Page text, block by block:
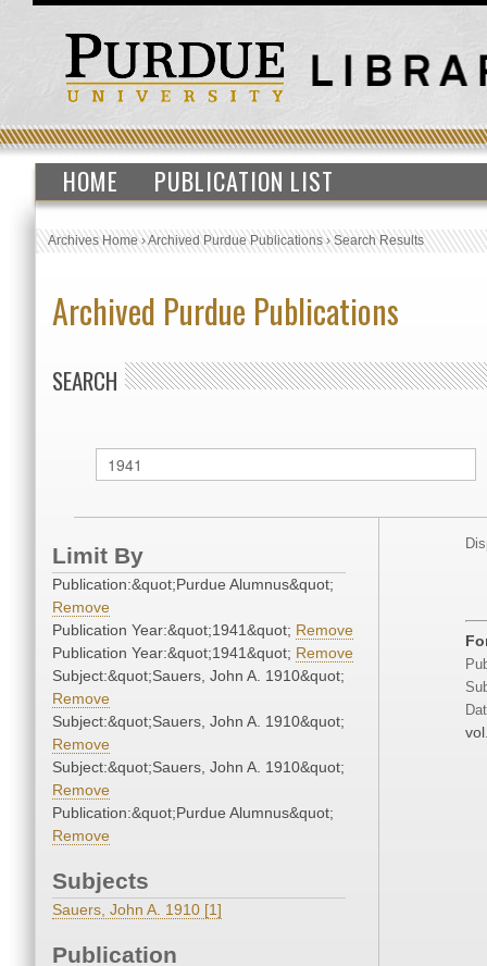
HOME PUBLICATION LIST
Archives Home›Archived Purdue Publications›Search Results
Archived Purdue Publications
SEARCH
Limit By
Publication:&quot;Purdue Alumnus&quot;
Remove
Publication Year:&quot;1941&quot; Remove
Publication Year:&quot;1941&quot; Remove
Subject:&quot;Sauers, John A. 1910&quot;
Remove
Subject:&quot;Sauers, John A. 1910&quot;
Remove
Subject:&quot;Sauers, John A. 1910&quot;
Remove
Publication:&quot;Purdue Alumnus&quot;
Remove
Subjects
Sauers, John A. 1910 [1]
Publication